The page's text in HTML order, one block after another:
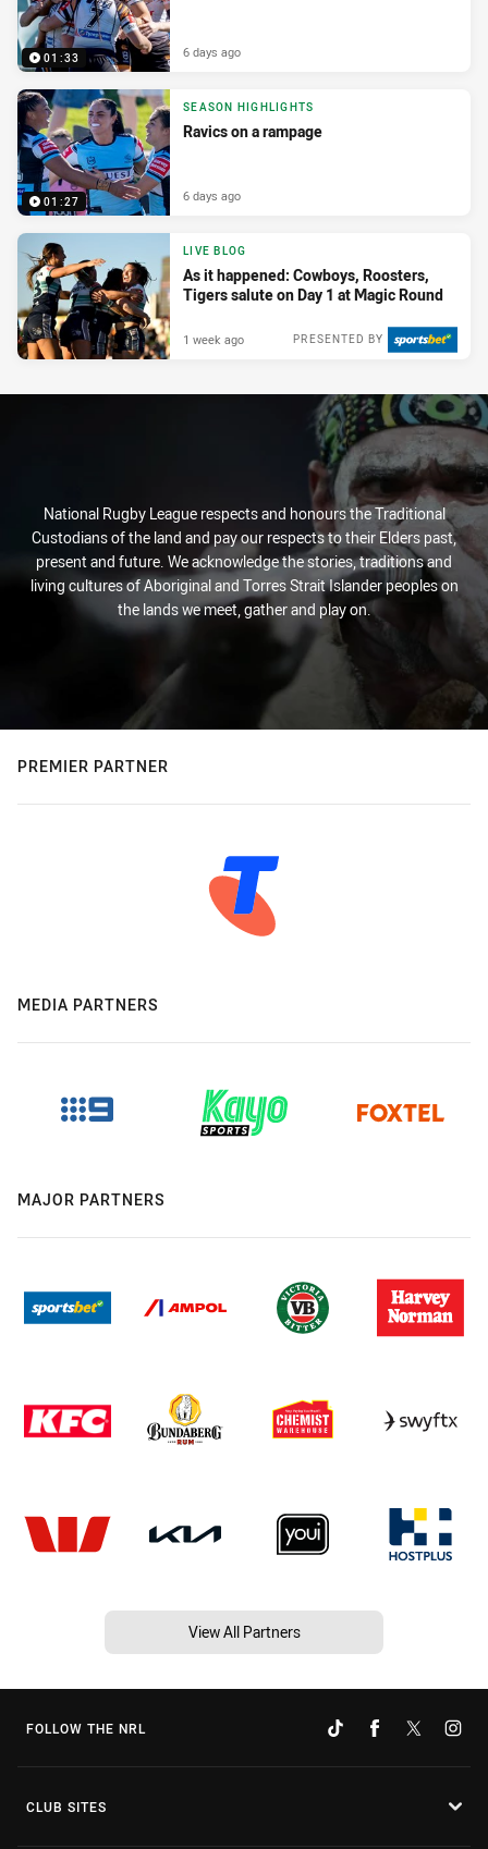
01:33 6 days ago
01:27
SEASON HIGHLIGHTS
Ravics on a rampage
6 days ago
LIVE BLOG
As it happened: Cowboys, Roosters,
Tigers salute on Day 1 at Magic Round
PRESENTED BY
1 week ago
National Rugby League respects and honours the Traditional
Custodians of the land and pay our respects to their Elders past,
present and future. We acknowledge the stories, traditions and
living cultures of Aboriginal and Torres Strait Islander peoples on
the lands we meet, gather and play on.
PREMIER PARTNER
MEDIA PARTNERS
MAJOR PARTNERS
View All Partners
FOLLOW THE NRL
CLUB SITES